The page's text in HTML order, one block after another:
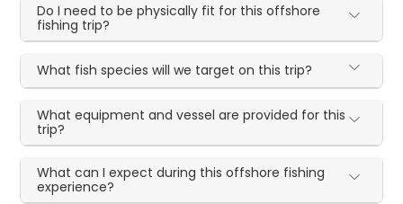
Do I need to be physically fit for this offshore
fishing trip?
What fish species will we target on this trip?
What equipment and vessel are provided for this
trip?
What can I expect during this offshore fishing
experience?